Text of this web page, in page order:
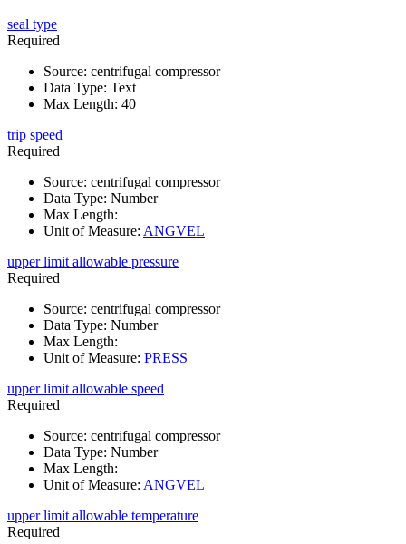
seal type
Required
Source: centrifugal compressor
Data Type: Text
Max Length: 40
trip speed
Required
Source: centrifugal compressor
Data Type: Number
Max Length:
Unit of Measure: ANGVEL
upper limit allowable pressure
Required
Source: centrifugal compressor
Data Type: Number
Max Length:
Unit of Measure: PRESS
upper limit allowable speed
Required
Source: centrifugal compressor
Data Type: Number
Max Length:
Unit of Measure: ANGVEL
upper limit allowable temperature
Required